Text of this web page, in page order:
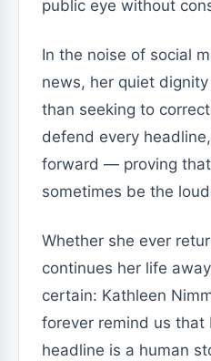
public eye without
In the noise of social
news, her quiet
than seeking to
defend every
forward — proving
sometimes be the
Whether she ever
continues her life
certain: Kathleen
forever remind us that
headline is a human